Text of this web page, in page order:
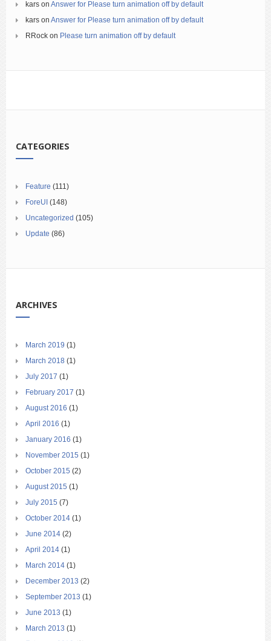
kars on Answer for Please turn animation off by default
kars on Answer for Please turn animation off by default
RRock on Please turn animation off by default
CATEGORIES
Feature (111)
ForeUI (148)
Uncategorized (105)
Update (86)
ARCHIVES
March 2019 (1)
March 2018 (1)
July 2017 (1)
February 2017 (1)
August 2016 (1)
April 2016 (1)
January 2016 (1)
November 2015 (1)
October 2015 (2)
August 2015 (1)
July 2015 (7)
October 2014 (1)
June 2014 (2)
April 2014 (1)
March 2014 (1)
December 2013 (2)
September 2013 (1)
June 2013 (1)
March 2013 (1)